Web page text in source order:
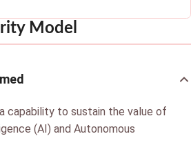
Model
capability to sustain the value of
(AI) and Autonomous